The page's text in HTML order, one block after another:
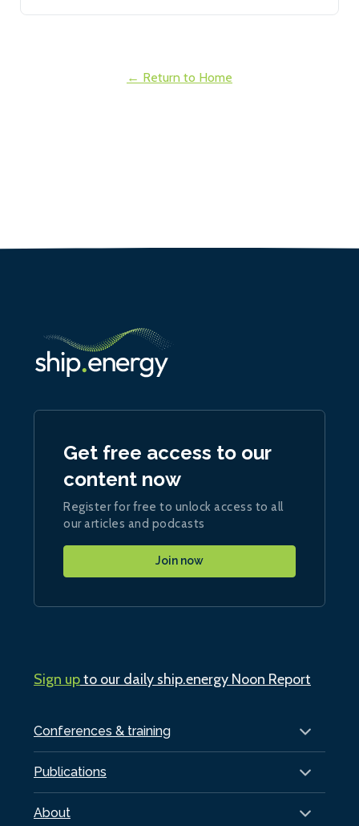
← Return to Home
Conferences & training
Publications
About
Get free access to our
content now
Register for free to unlock access to all
our articles and podcasts
Join now
Sign upto our daily ship.energy Noon Report